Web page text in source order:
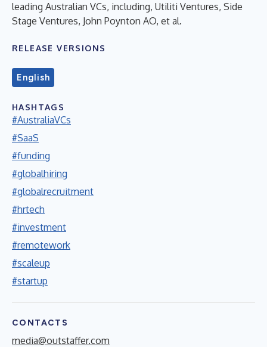
leading Australian VCs, including, Utiliti Ventures, Side
Stage Ventures, John Poynton AO, et al.
RELEASE VERSIONS
English
HASHTAGS
#AustraliaVCs
#SaaS
#funding
#globalhiring
#globalrecruitment
#hrtech
#investment
#remotework
#scaleup
#startup
CONTACTS
media@outstaffer.com